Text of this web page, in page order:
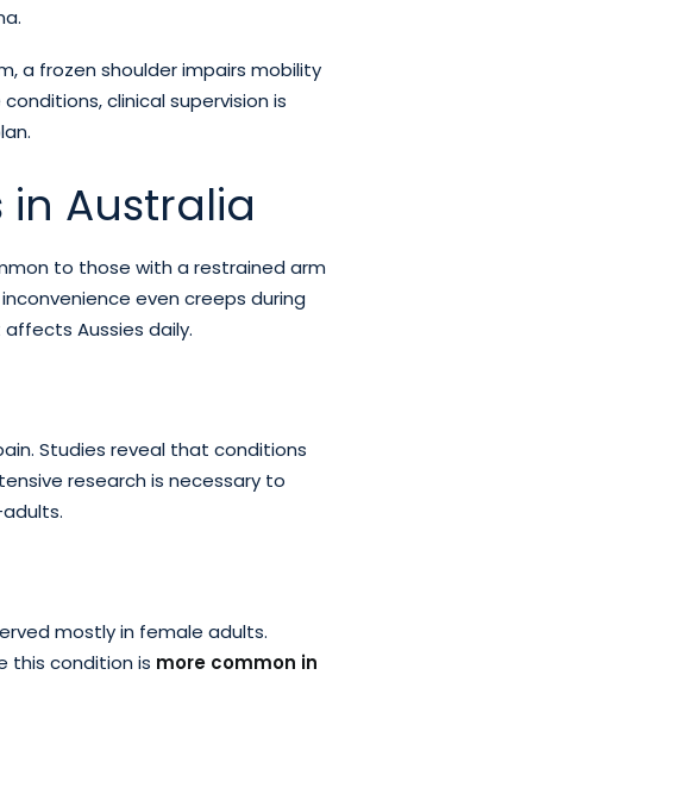
a frozen shoulder impairs mobility
clinical supervision is
in Australia
to those with a restrained arm
even creeps during
Aussies daily.
Studies reveal that conditions
research is necessary to
mostly in female adults.
this condition is more common in